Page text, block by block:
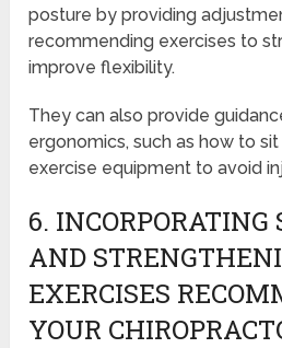
posture by providing
recommending exercises to
improve flexibility.
They can also provide
ergonomics, such as how to
exercise equipment to avoid
6. INCORPORATING
AND
EXERCISES
YOUR